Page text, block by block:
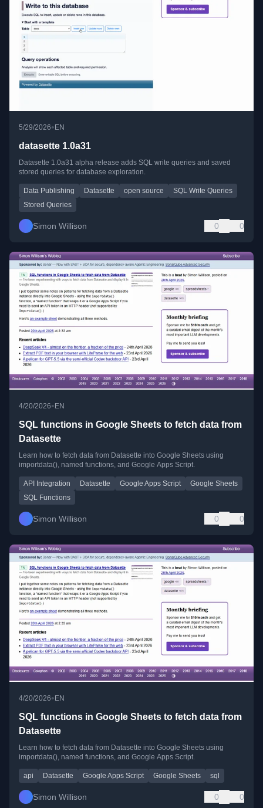
5/29/2026• EN
datasette 1.0a31
Datasette 1.0a31 alpha release adds SQL write queries and saved
stored queries for database exploration.
Data Publishing Datasette open source
SQL Write Queries
Stored Queries
Simon Willison 0 0
4/20/2026•EN
SQL functions in Google Sheets to fetch data from
Datasette
Learn how to fetch data from Datasette into Google Sheets using
importdata(), named functions, and Google Apps Script.
API Integration Datasette Google Apps Script
Google Sheets
SQL Functions
Simon Willison 0 0
4/20/2026• EN
SQL functions in Google Sheets to fetch data from
Datasette
Learn how to fetch data from Datasette into Google Sheets using
importdata(), named functions, and Google Apps Script.
api Datasette Google Apps Script Google Sheets sql
Simon Willison 0 0